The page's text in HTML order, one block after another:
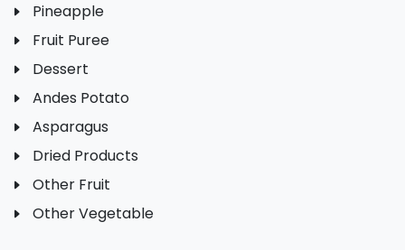
Pineapple
Fruit Puree
Dessert
Andes Potato
Asparagus
Dried Products
Other Fruit
Other Vegetable